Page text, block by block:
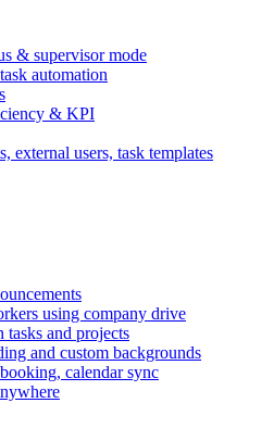
& supervisor mode
automation
& KPI
external users, task templates
using company drive
tasks and projects
and custom backgrounds
calendar sync